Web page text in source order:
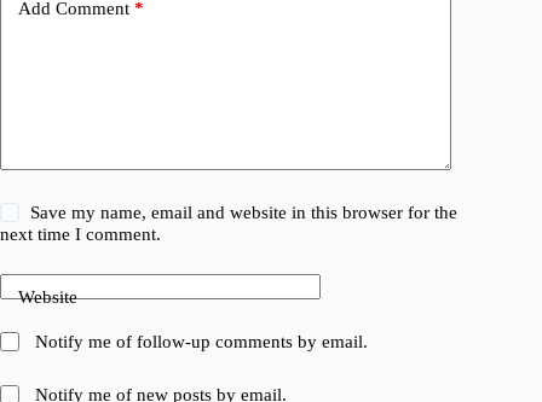
Add Comment *
Save my name, email and website in this browser for the
next time I comment.
Website
Notify me of follow-up comments by email.
Notify me of new posts by email.